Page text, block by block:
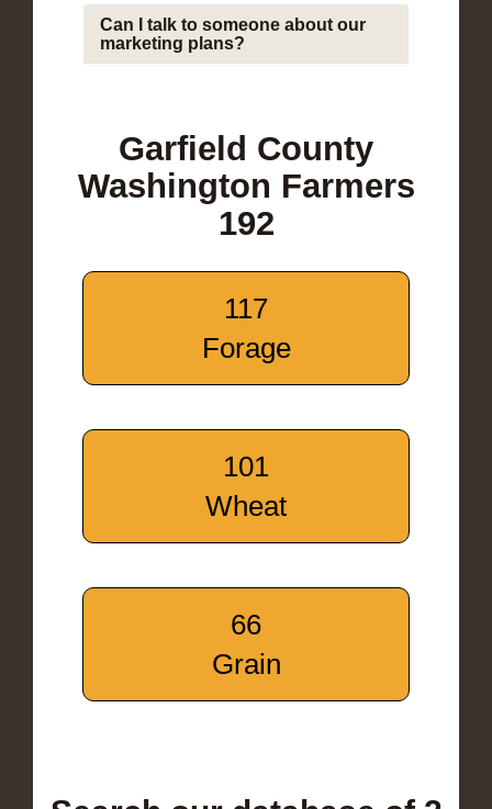
Can I talk to someone about our
marketing plans?
Garfield County
Washington Farmers
192
117
Forage
101
Wheat
66
Grain